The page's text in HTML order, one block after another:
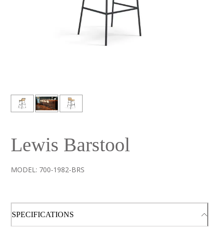
Lewis Barstool
MODEL: 700-1982-BRS
SPECIFICATIONS